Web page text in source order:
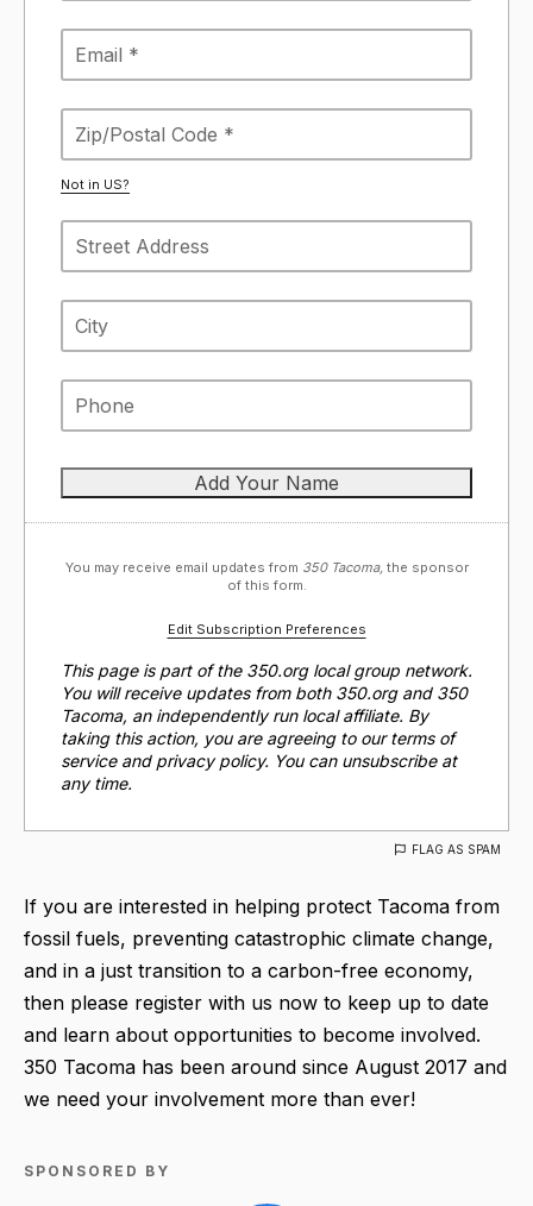
Not in US?
You may receive email updates from 350 Tacoma, the sponsor
of this form.
Edit Subscription Preferences
This page is part of the 350.org local group network.
You will receive updates from both 350.org and 350
Tacoma, an independently run local affiliate. By
taking this action, you are agreeing to our terms of
service and privacy policy. You can unsubscribe at
any time.
FLAG AS SPAM
If you are interested in helping protect Tacoma from
fossil fuels, preventing catastrophic climate change,
and in a just transition to a carbon-free economy,
then please register with us now to keep up to date
and learn about opportunities to become involved.
350 Tacoma has been around since August 2017 and
we need your involvement more than ever!
SPONSORED BY